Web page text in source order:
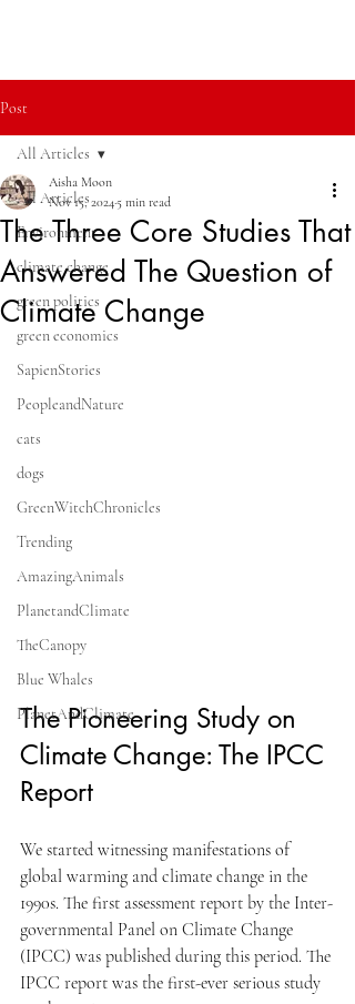
Post
All Articles
Environment
climate change
green politics
green economics
SapienStories
PeopleandNature
cats
dogs
GreenWitchChronicles
Trending
AmazingAnimals
PlanetandClimate
TheCanopy
Blue Whales
PlanetAndClimate
All Articles
The Three Core Studies That
Answered The Question of
Climate Change
Aisha Moon
Nov 15, 20245 min read
The Pioneering Study on
Climate Change: The IPCC
Report
We started witnessing manifestations of
global warming and climate change in the
1990s. The first assessment report by the Inter-
governmental Panel on Climate Change
(IPCC) was published during this period. The
IPCC report was the first-ever serious study